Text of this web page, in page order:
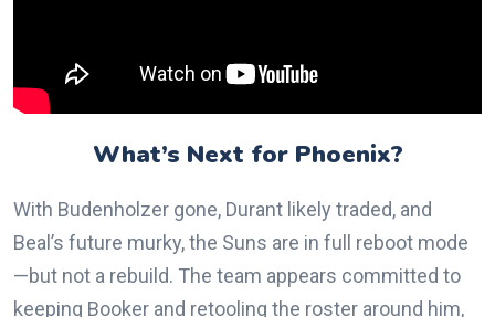
What’s Next for Phoenix?
With Budenholzer gone, Durant likely traded, and
Beal’s future murky, the Suns are in full reboot mode
—but not a rebuild. The team appears committed to
keeping Booker and retooling the roster around him,